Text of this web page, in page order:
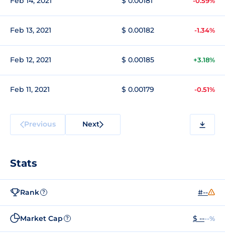
Feb 13, 2021 $ 0.00182 -1.34%
Feb 12, 2021 $ 0.00185 +3.18%
Feb 11, 2021 $ 0.00179 -0.51%
Previous Next
Stats
Rank ? #--
Market Cap ? $ ----%